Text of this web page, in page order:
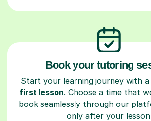
Book your tutoring
Start your learning journey with a
first lesson. Choose a time that
book seamlessly through our
only after your lesson.